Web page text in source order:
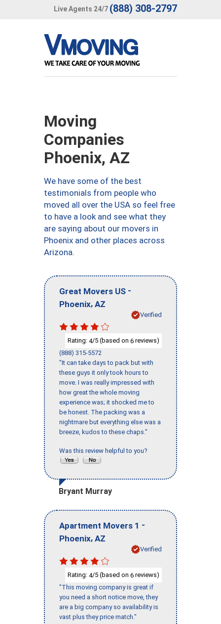
Live Agents 24/7 (888) 308-2797
Moving
Companies
Phoenix, AZ
We have some of the best
testimonials from people who
moved all over the USA so feel free
to have a look and see what they
are saying about our movers in
Phoenix and other places across
Arizona.
Great Movers US -
Phoenix, AZ
Verified
Rating: 4/5 (based on 6 reviews)
(888) 315-5572
"It can take days to pack but with
these guys it only took hours to
move. I was really impressed with
how great the whole moving
experience was; it shocked me to
be honest. The packing was a
nightmare but everything else was a
breeze, kudos to these chaps."
Was this review helpful to you?
Bryant Murray
Apartment Movers 1 -
Phoenix, AZ
Verified
Rating: 4/5 (based on 6 reviews)
"This moving company is great if
you need a short notice move, they
are a big company so availability is
vast plus they price match."